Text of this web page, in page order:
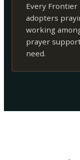
Every Frontier
adopters
working
prayer
need.